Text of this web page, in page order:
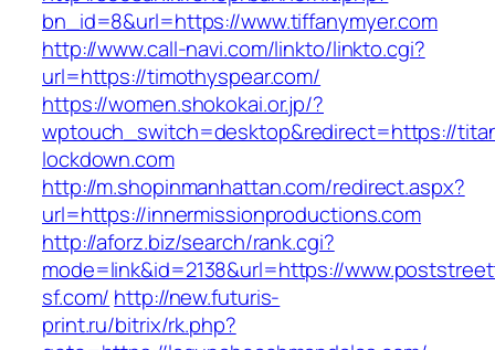
bn_id=8&url=https://www.tiffanymyer.com
http://www.call-navi.com/linkto/linkto.cgi?
url=https://timothyspear.com/
https://women.shokokai.or.jp/?
wptouch_switch=desktop&redirect=https://
lockdown.com
http://m.shopinmanhattan.com/redirect.aspx?
url=https://innermissionproductions.com
http://aforz.biz/search/rank.cgi?
mode=link&id=2138&url=https://
sf.com/ http://new.futuris-
print.ru/bitrix/rk.php?